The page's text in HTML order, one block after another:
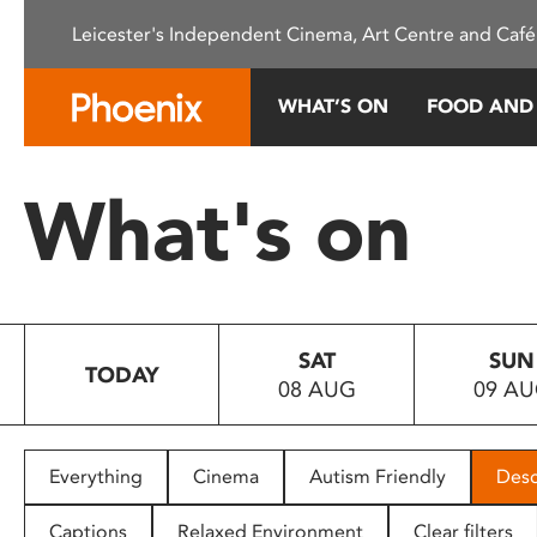
This
system.
Press
to
people
with
Leicester's Independent Cinema, Art Centre and
WHAT’S ON FOOD
What's on
TODAY
SAT
08 AUG
SUN
09
Everything Cinema Autism Friendly
Captions Relaxed Environment Clear filters